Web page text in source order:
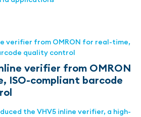
verifier from OMRON
ISO-compliant barcode
the VHV5 inline verifier, a high-